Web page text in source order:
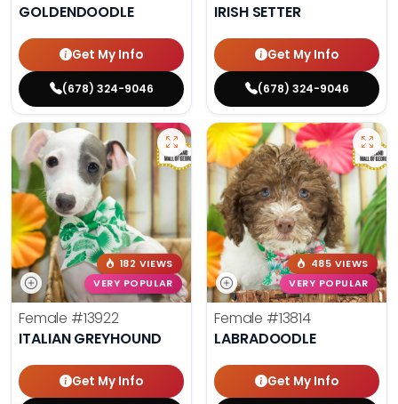
GOLDENDOODLE
Get My Info
(678) 324-9046
IRISH SETTER
Get My Info
(678) 324-9046
182 VIEWS
VERY POPULAR
Female #13922
ITALIAN GREYHOUND
Get My Info
485 VIEWS
VERY POPULAR
Female #13814
LABRADOODLE
Get My Info